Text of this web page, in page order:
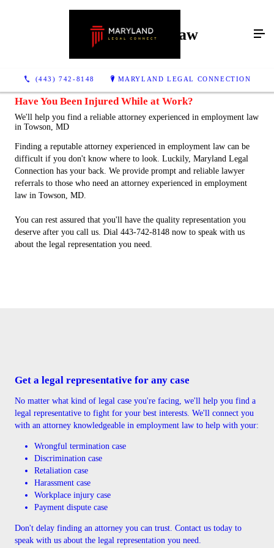
(443) 742-8148 MARYLAND LEGAL CONNECTION
Employment Law
Have You Been Injured While at Work?
We'll help you find a reliable attorney experienced in employment law
in Towson, MD
Finding a reputable attorney experienced in employment law can be
difficult if you don't know where to look. Luckily, Maryland Legal
Connection has your back. We provide prompt and reliable lawyer
referrals to those who need an attorney experienced in employment
law in Towson, MD.
You can rest assured that you'll have the quality representation you
deserve after you call us. Dial 443-742-8148 now to speak with us
about the legal representation you need.
Get a legal representative for any case
No matter what kind of legal case you're facing, we'll help you find a
legal representative to fight for your best interests. We'll connect you
with an attorney knowledgeable in employment law to help with your:
Wrongful termination case
Discrimination case
Retaliation case
Harassment case
Workplace injury case
Payment dispute case
Don't delay finding an attorney you can trust. Contact us today to
speak with us about the legal representation you need.